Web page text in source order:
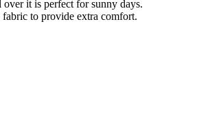
over it is perfect for sunny days.
to provide extra comfort.